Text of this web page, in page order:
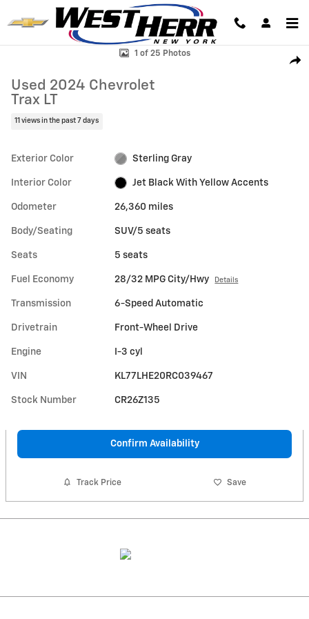
Skip to main content
Used 2024 Chevrolet Trax LT SUV Photo 1 of 25
1 of 25 Photos
Used 2024 Chevrolet
Trax LT
11 views in the past 7 days
Exterior Color Sterling Gray
Interior Color Jet Black With Yellow Accents
Odometer 26,360 miles
Body/Seating SUV/5 seats
Seats 5 seats
Fuel Economy 28/32 MPG City/Hwy Details
Transmission 6-Speed Automatic
Drivetrain Front-Wheel Drive
Engine I-3 cyl
VIN KL77LHE20RC039467
Stock Number CR26Z135
Confirm Availability
Track Price Save